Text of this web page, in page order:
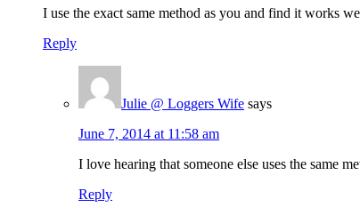
I use the exact same method as you and find it works
Reply
Julie @ Loggers Wife says
June 7, 2014 at 11:58 am
I love hearing that someone else uses the same
Reply